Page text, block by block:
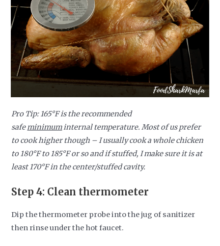
Pro Tip:165°F is the recommended
safeminimuminternal temperature. Most of us prefer
to cook higher though – I usually cook a whole chicken
to 180°F to 185°For so and if stuffed, I make sure it is at
least 170°F in the center/stuffed cavity.
Step 4: Clean thermometer
Dip the thermometer probe into the jug of sanitizer
then rinse under the hot faucet.